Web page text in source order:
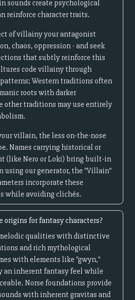
sounds create psychological
reinforce character traits.
of villainy your antagonist
chaos, oppression - and seek
that subtly reinforce this
code villainy through
Western traditions often
roots with darker
other traditions may use entirely
villain, the less on-the-nose
Names carrying historical or
(like Nero or Loki) bring built-in
using our generator, the "Villain"
incorporate these
while avoiding clichés.
origins for fantasy characters?
qualities with distinctive
and rich mythological
with elements like "gwyn,"
an inherent fantasy feel while
Norse foundations provide
with inherent gravitas and